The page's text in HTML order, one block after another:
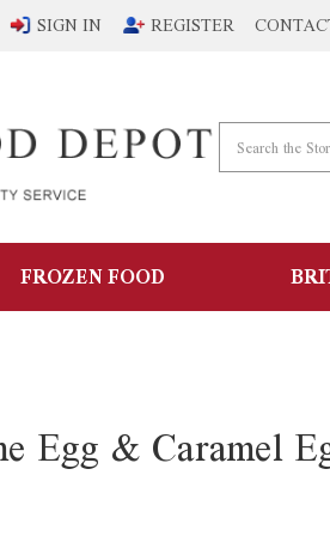
SIGN IN REGISTER
FROZEN FOOD
Egg & Caramel